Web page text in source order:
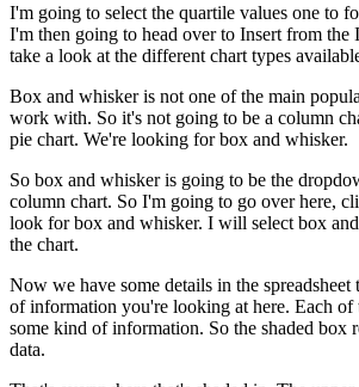
I'm going to select the quartile values one to
I'm then going to head over to Insert from the
take a look at the different chart types
Box and whisker is not one of the main
work with. So it's not going to be a column
pie chart. We're looking for box and whisker.
So box and whisker is going to be the
column chart. So I'm going to go over here,
look for box and whisker. I will select box
the chart.
Now we have some details in the
of information you're looking at here. Each of
some kind of information. So the shaded box
data.